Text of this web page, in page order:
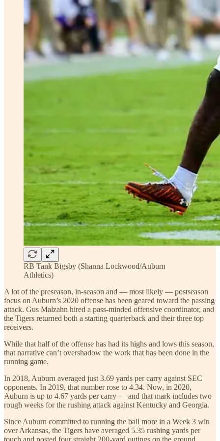
RB Tank Bigsby (Shanna Lockwood/Auburn
Athletics)
A lot of the preseason, in-season and — most likely — postseason
focus on Auburn’s 2020 offense has been geared toward the passing
attack. Gus Malzahn hired a pass-minded offensive coordinator, and
the Tigers returned both a starting quarterback and their three top
receivers.
While that half of the offense has had its highs and lows this season,
that narrative can’t overshadow the work that has been done in the
running game.
In 2018, Auburn averaged just 3.69 yards per carry against SEC
opponents. In 2019, that number rose to 4.34. Now, in 2020,
Auburn is up to 4.67 yards per carry — and that mark includes two
rough weeks for the rushing attack against Kentucky and Georgia.
Since Auburn committed to running the ball more in a Week 3 win
over Arkansas, the Tigers have averaged 5.35 rushing yards per
touch and posted four straight 200-yard outings on the ground.